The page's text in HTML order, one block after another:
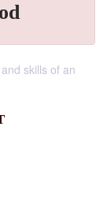
skills of an